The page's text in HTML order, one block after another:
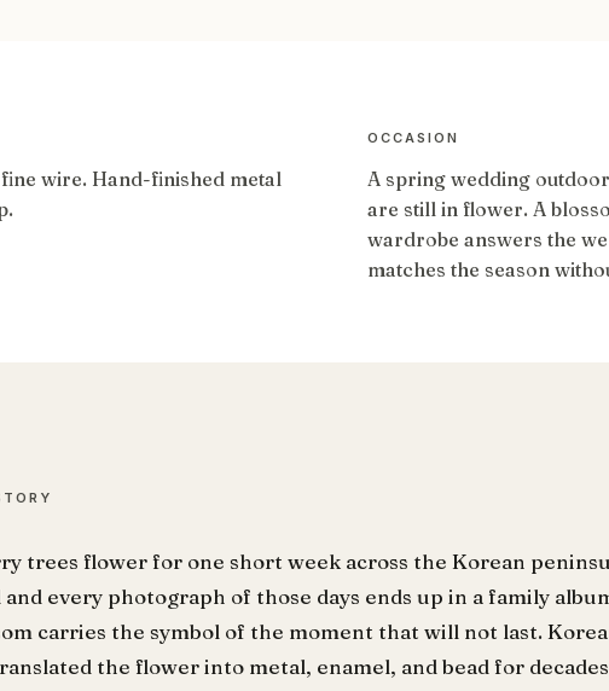
wire. Hand-finished metal
OCCASION
A spring wedding
are still in flower. A
wardrobe answers the
matches the season
trees flower for one short week across the Korean
every photograph of those days ends up in a family
carries the symbol of the moment that will not last.
the flower into metal, enamel, and bead for